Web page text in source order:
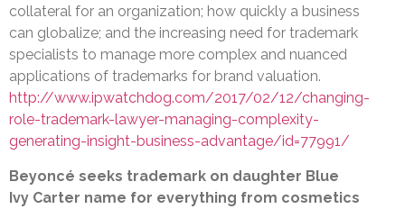
collateral for an organization; how quickly a business
can globalize; and the increasing need for trademark
specialists to manage more complex and nuanced
applications of trademarks for brand valuation.
http://www.ipwatchdog.com/2017/02/12/changing-
role-trademark-lawyer-managing-complexity-
generating-insight-business-advantage/id=77991/
Beyoncé seeks trademark on daughter Blue
Ivy Carter name for everything from cosmetics